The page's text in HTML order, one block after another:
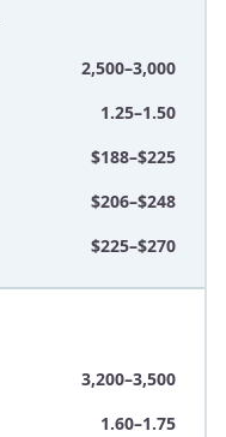
2,500–3,000
1.25–1.50
$188–$225
$206–$248
$225–$270
3,200–3,500
1.60–1.75